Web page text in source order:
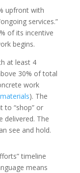
upfront with
services.”
of its incentive
begins.
at least 4
30% of total
work
). The
to “shop” or
delivered. The
see and hold.
timeline
means